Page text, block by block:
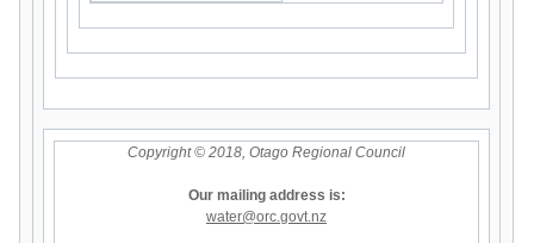
Copyright © 2018, Otago Regional Council
Our mailing address is:
water@orc.govt.nz